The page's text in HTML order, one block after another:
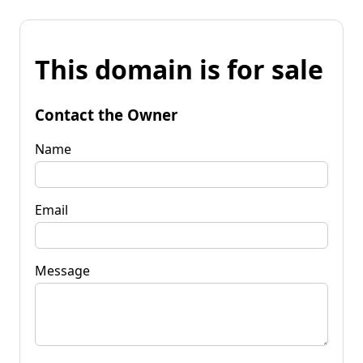
This domain is for sale
Contact the Owner
Name
Email
Message